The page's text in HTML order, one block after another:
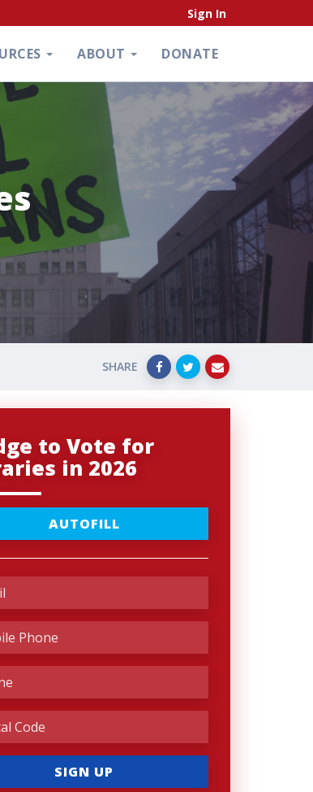
Sign In
ABOUT DONATE
SHARE
to Vote for
in 2026
AUTOFILL